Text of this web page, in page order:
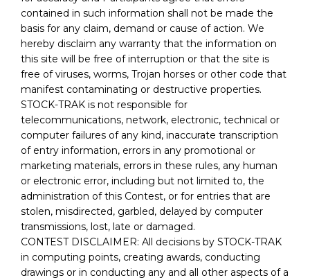
contained in such information shall not be made the
basis for any claim, demand or cause of action. We
hereby disclaim any warranty that the information on
this site will be free of interruption or that the site is
free of viruses, worms, Trojan horses or other code that
manifest contaminating or destructive properties.
STOCK-TRAK is not responsible for
telecommunications, network, electronic, technical or
computer failures of any kind, inaccurate transcription
of entry information, errors in any promotional or
marketing materials, errors in these rules, any human
or electronic error, including but not limited to, the
administration of this Contest, or for entries that are
stolen, misdirected, garbled, delayed by computer
transmissions, lost, late or damaged.
CONTEST DISCLAIMER: All decisions by STOCK-TRAK
in computing points, creating awards, conducting
drawings or in conducting any and all other aspects of a